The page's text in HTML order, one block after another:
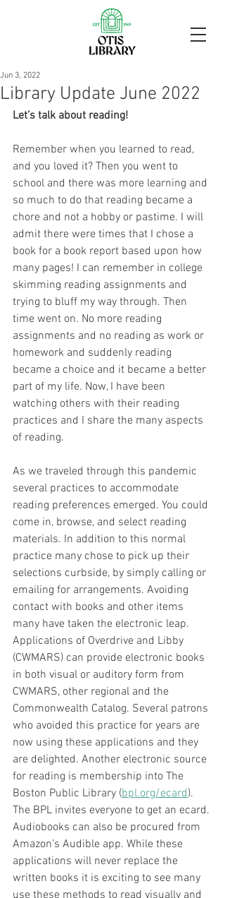
Library Update June 2022
Jun 3, 2022
Let’s talk about reading!
Remember when you learned to read,
and you loved it? Then you went to
school and there was more learning and
so much to do that reading became a
chore and not a hobby or pastime. I will
admit there were times that I chose a
book for a book report based upon how
many pages! I can remember in college
skimming reading assignments and
trying to bluff my way through. Then
time went on. No more reading
assignments and no reading as work or
homework and suddenly reading
became a choice and it became a better
part of my life. Now, I have been
watching others with their reading
practices and I share the many aspects
of reading.
As we traveled through this pandemic
several practices to accommodate
reading preferences emerged. You could
come in, browse, and select reading
materials. In addition to this normal
practice many chose to pick up their
selections curbside, by simply calling or
emailing for arrangements. Avoiding
contact with books and other items
many have taken the electronic leap.
Applications of Overdrive and Libby
(CWMARS) can provide electronic books
in both visual or auditory form from
CWMARS, other regional and the
Commonwealth Catalog. Several patrons
who avoided this practice for years are
now using these applications and they
are delighted. Another electronic source
for reading is membership into The
Boston Public Library (bpl.org/ecard).
The BPL invites everyone to get an ecard.
Audiobooks can also be procured from
Amazon’s Audible app. While these
applications will never replace the
written books it is exciting to see many
use these methods to read visually and